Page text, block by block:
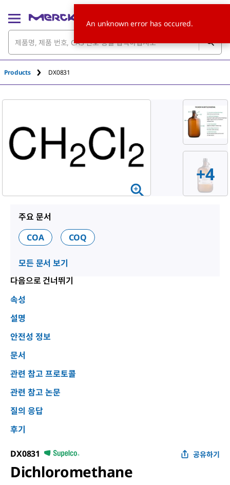
Products DX0831
+4
주요 문서
COA
COQ
모든 문서 보기
다음으로 건너뛰기
속성
설명
안전성 정보
문서
관련 참고 프로토콜
관련 참고 논문
질의 응답
후기
DX0831 공유하기
Dichloromethane
An unknown error has occured.